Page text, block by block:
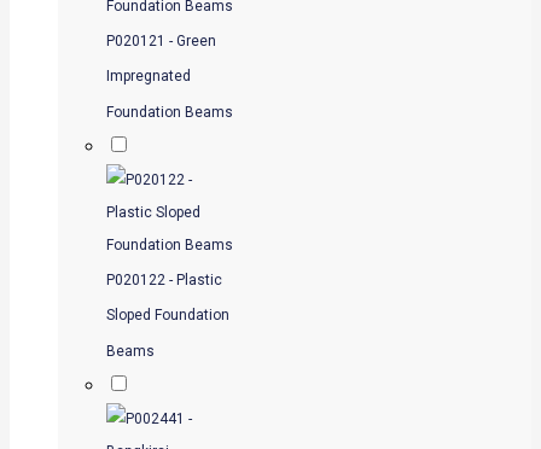
P020121 - Green
Impregnated
Foundation Beams
P020122 - Plastic
Sloped Foundation
Beams